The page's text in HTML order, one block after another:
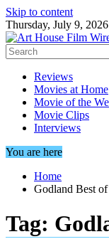
Skip to content
Thursday, July 9, 2026
Reviews
Movies at Home
Movie of the
Movie Clips
Interviews
You are here
Home
Godland Best
Tag: